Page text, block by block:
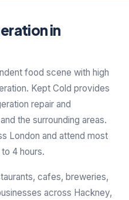
in
food scene with high
Kept Cold provides
repair and
the surrounding areas.
London and attend most
4 hours.
cafes, breweries,
across Hackney,